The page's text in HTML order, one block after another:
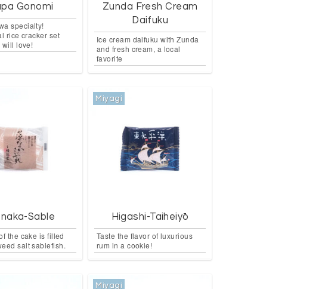
Gonomi
specialty!
rice cracker set
will love!
Zunda Fresh Cream
Daifuku
Ice cream daifuku with Zunda
and fresh cream, a local
favorite
Sable
the cake is filled
salt sablefish.
Miyagi
Higashi-Taiheiyō
Taste the flavor of luxurious
rum in a cookie!
Miyagi